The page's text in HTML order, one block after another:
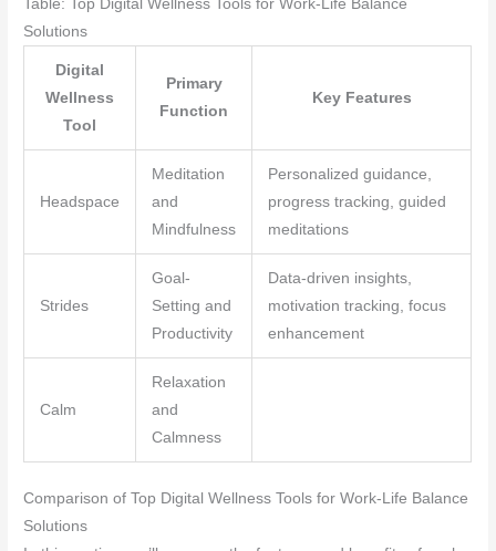
Table: Top Digital Wellness Tools for Work-Life Balance
Solutions
Digital
Wellness
Tool
Primary
Function
Key Features
Headspace
Meditation
and
Mindfulness
Personalized guidance,
progress tracking, guided
meditations
Strides
Goal-
Setting and
Productivity
Data-driven insights,
motivation tracking, focus
enhancement
Calm
Relaxation
and
Calmness
Comparison of Top Digital Wellness Tools for Work-Life Balance
Solutions